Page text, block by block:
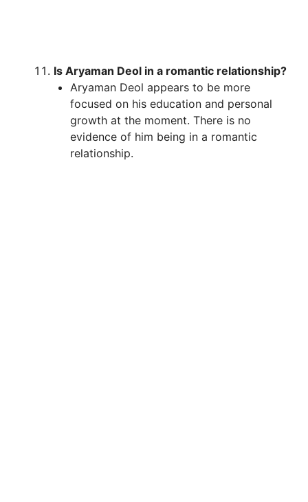
Is Aryaman Deol in a romantic relationship?
Aryaman Deol appears to be more
focused on his education and personal
growth at the moment. There is no
evidence of him being in a romantic
relationship.